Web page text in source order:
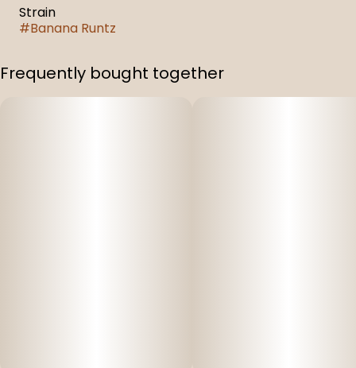
Strain
#Banana Runtz
Frequently bought together